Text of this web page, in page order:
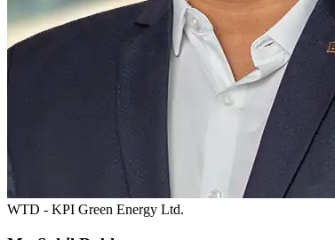
WTD - KPI Green Energy Ltd.